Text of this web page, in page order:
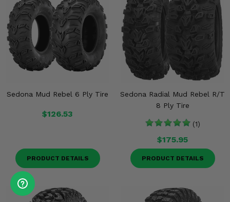
Sedona Mud Rebel 6 Ply Tire
$126.53
PRODUCT DETAILS
Sedona Radial Mud Rebel R/T
8 Ply Tire
(1)
$175.95
PRODUCT DETAILS